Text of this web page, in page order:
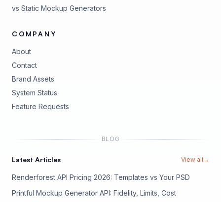
vs Static Mockup Generators
COMPANY
About
Contact
Brand Assets
System Status
Feature Requests
BLOG
Latest Articles View all →
Renderforest API Pricing 2026: Templates vs Your PSD
Printful Mockup Generator API: Fidelity, Limits, Cost